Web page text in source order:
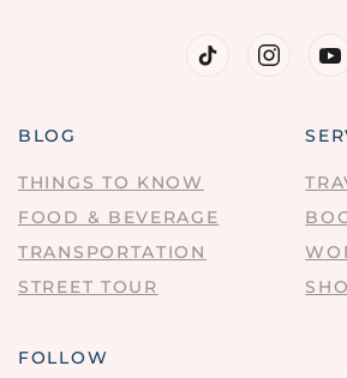
BLOG
THINGS TO KNOW
FOOD & BEVERAGE
TRANSPORTATION
STREET TOUR
FOLLOW